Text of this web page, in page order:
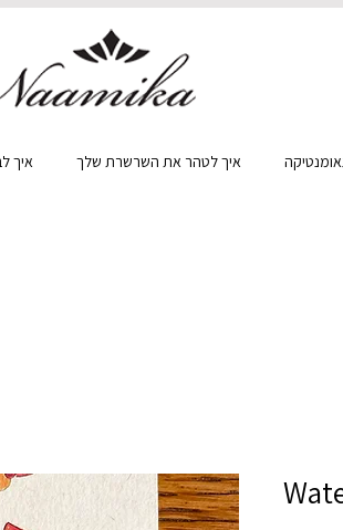
איך איך לטהר את השרשרת שלך